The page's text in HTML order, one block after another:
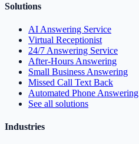
Solutions
AI Answering Service
Virtual Receptionist
24/7 Answering Service
After-Hours Answering
Small Business Answering
Missed Call Text Back
Automated Phone Answering
See all solutions
Industries